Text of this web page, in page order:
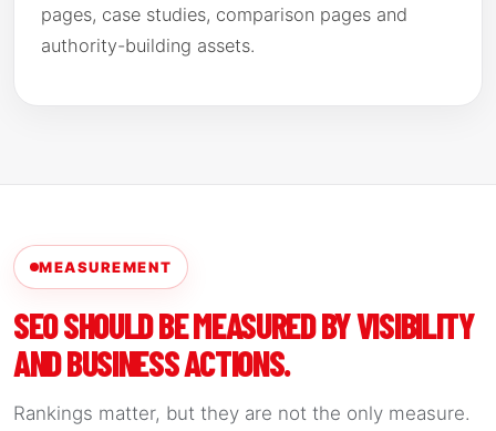
pages, case studies, comparison pages and
authority-building assets.
MEASUREMENT
SEO SHOULD BE MEASURED BY VISIBILITY
AND BUSINESS ACTIONS.
Rankings matter, but they are not the only measure.